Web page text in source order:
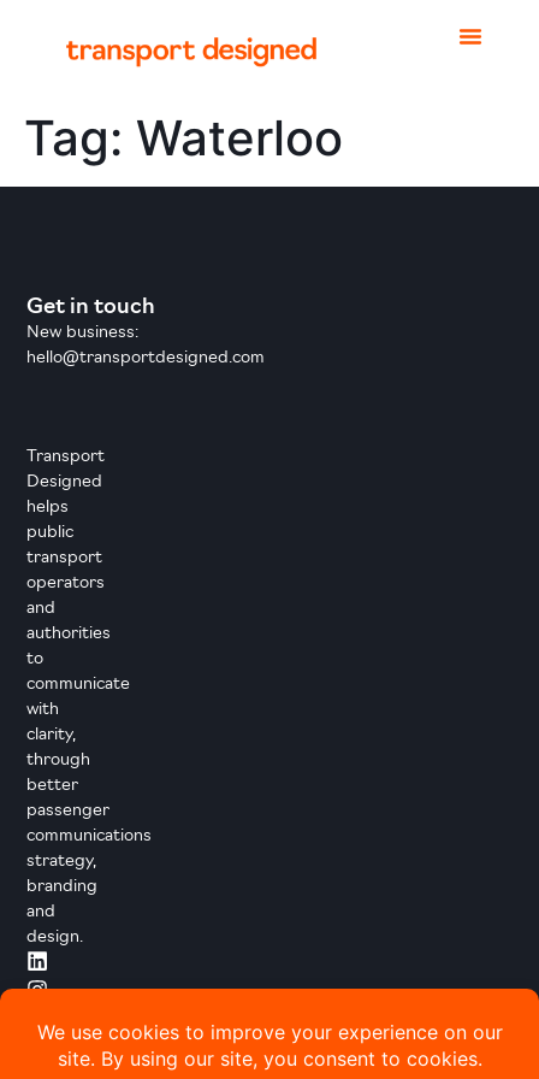
Tag: Waterloo
Transport
Designed
helps
public
transport
operators
and
authorities
to
communicate
with
clarity,
through
better
passenger
communications
strategy,
branding
and
design.
Get in touch
New business:
hello@transportdesigned.com